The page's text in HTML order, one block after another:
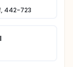
442-723